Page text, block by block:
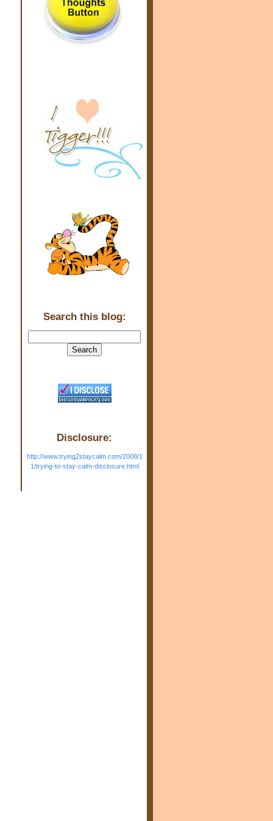
Search this blog:
Disclosure:
http://www.trying2staycalm.com/2008/1
1/trying-to-stay-calm-disclosure.html